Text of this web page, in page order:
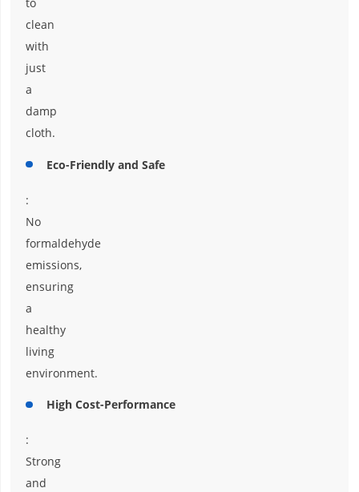
clean
with
just
a
damp
cloth.
Eco-Friendly and Safe
:
No
formaldehyde
emissions,
ensuring
a
healthy
living
environment.
High Cost-Performance
:
Strong
and